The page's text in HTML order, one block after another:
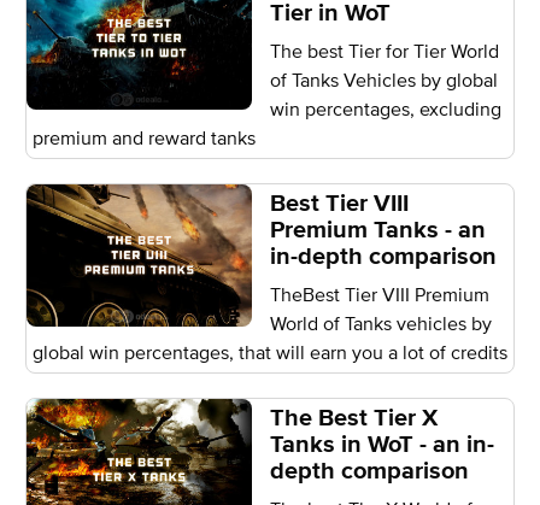
Tier in WoT
The best Tier for Tier World
of Tanks Vehicles by global
win percentages, excluding
premium and reward tanks
Best Tier VIII
Premium Tanks - an
in-depth comparison
TheBest Tier VIII Premium
World of Tanks vehicles by
global win percentages, that will earn you a lot of credits
The Best Tier X
Tanks in WoT - an in-
depth comparison